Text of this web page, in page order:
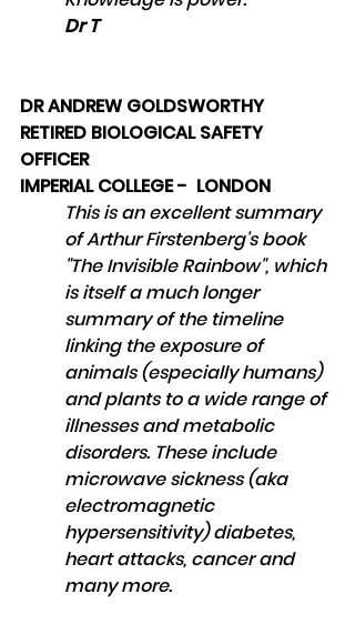
Dr T
DR ANDREW GOLDSWORTHY
RETIRED BIOLOGICAL SAFETY
OFFICER
IMPERIAL COLLEGE -  LONDON
This is an excellent summary
of Arthur Firstenberg's book
"The Invisible Rainbow", which
is itself a much longer
summary of the timeline
linking the exposure of
animals (especially humans)
and plants to a wide range of
illnesses and metabolic
disorders. These include
microwave sickness (aka
electromagnetic
hypersensitivity) diabetes,
heart attacks, cancer and
many more.